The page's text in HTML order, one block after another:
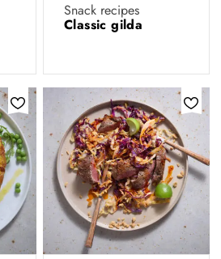
Snack recipes
Classic gilda